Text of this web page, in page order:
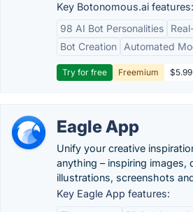
Key Botonomous.ai features:
98 AI Bot Personalities
Bot Creation
Automated
Try for free Freemium
Eagle App
Unify your creative
anything – inspiring images,
illustrations, screenshots
Key Eagle App features: